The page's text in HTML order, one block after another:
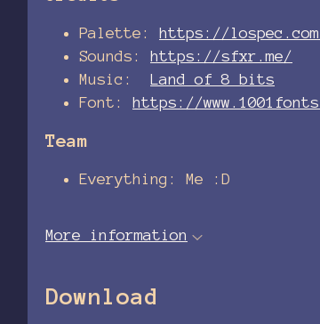
Palette: https://
Sounds: https://sfxr.me/
Music: Land of 8 bits
Font: https://
Team
Everything: Me :D
More information
Download